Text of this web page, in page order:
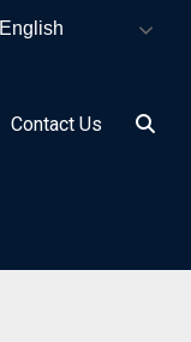
English
Contact Us